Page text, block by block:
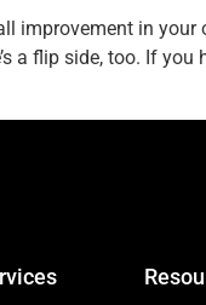
improvement in your
a flip side, too. If